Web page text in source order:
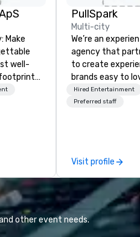
Make
well-
with
PullSpark
Multi-city
We’re an
agency that
to create
brands easy to
forget. Most
know what
Hired Entertainment
Preferred staff
Visit profile
other event needs.